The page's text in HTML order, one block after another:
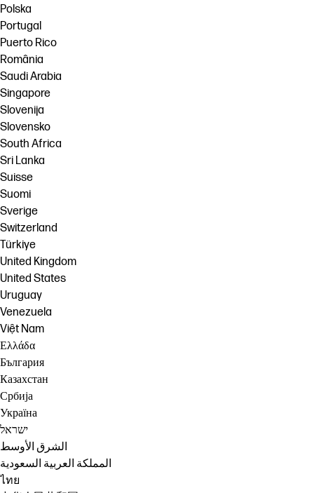
Polska
Portugal
Puerto Rico
România
Saudi Arabia
Singapore
Slovenija
Slovensko
South Africa
Sri Lanka
Suisse
Suomi
Sverige
Switzerland
Türkiye
United Kingdom
United States
Uruguay
Venezuela
Việt Nam
Ελλάδα
България
Казахстан
Србија
Україна
ישראל
الشرق الأوسط
المملكة العربية السعودية
ไทย